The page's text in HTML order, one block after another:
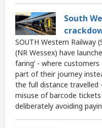
South
SOUTH Western Railway
(NR Wessex) have
faring’ - where
part of their journey
the full distance travelled
misuse of barcode
deliberately avoiding